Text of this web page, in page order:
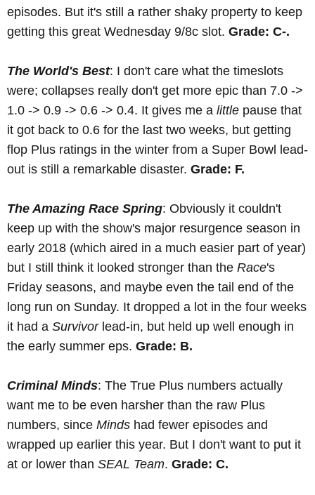
episodes. But it's still a rather shaky property to keep
getting this great Wednesday 9/8c slot. Grade: C-.
The World's Best: I don't care what the timeslots
were; collapses really don't get more epic than 7.0 ->
1.0 -> 0.9 -> 0.6 -> 0.4. It gives me a little pause that
it got back to 0.6 for the last two weeks, but getting
flop Plus ratings in the winter from a Super Bowl lead-
out is still a remarkable disaster. Grade: F.
The Amazing Race Spring: Obviously it couldn't
keep up with the show's major resurgence season in
early 2018 (which aired in a much easier part of year)
but I still think it looked stronger than the Race's
Friday seasons, and maybe even the tail end of the
long run on Sunday. It dropped a lot in the four weeks
it had a Survivorlead-in, but held up well enough in
the early summer eps. Grade: B.
Criminal Minds: The True Plus numbers actually
want me to be even harsher than the raw Plus
numbers, since Minds had fewer episodes and
wrapped up earlier this year. But I don't want to put it
at or lower than SEAL Team. Grade: C.